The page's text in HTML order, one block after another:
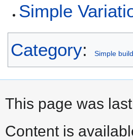
Simple
Category: Simple
This page was
Content is